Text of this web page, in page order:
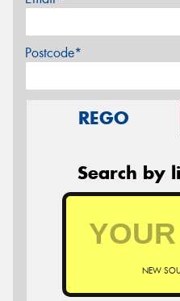
Postcode*
REGO
Search by
NEW